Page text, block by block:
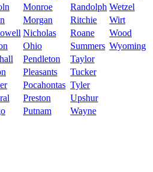
Monroe Randolph Wetzel
Morgan Ritchie
Wirt
Nicholas Roane
Wood
Ohio Summers Wyoming
Pendleton
Taylor
Pleasants
Tucker
Pocahontas Tyler
Preston
Upshur
Putnam Wayne